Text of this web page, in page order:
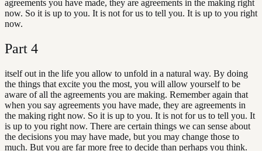
agreements you have made, they are agreements in the making right
now. So it is up to you. It is not for us to tell you. It is up to you right
now.
Part 4
itself out in the life you allow to unfold in a natural way. By doing
the things that excite you the most, you will allow yourself to be
aware of all the agreements you are making. Remember again that
when you say agreements you have made, they are agreements in
the making right now. So it is up to you. It is not for us to tell you. It
is up to you right now. There are certain things we can sense about
the decisions you may have made, but you may change those to
much. But you are far more free to decide than perhaps you think.